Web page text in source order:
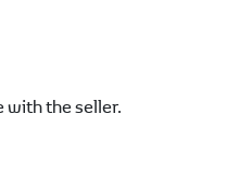
with the seller.